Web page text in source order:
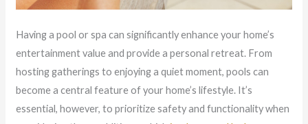
Having a pool or spa can significantly enhance your home’s
entertainment value and provide a personal retreat. From
hosting gatherings to enjoying a quiet moment, pools can
become a central feature of your home’s lifestyle. It’s
essential, however, to prioritize safety and functionality when